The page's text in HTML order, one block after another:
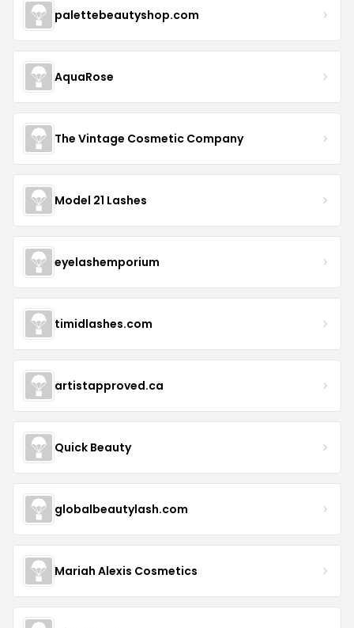
palettebeautyshop.com
AquaRose
The Vintage Cosmetic Company
Model 21 Lashes
eyelashemporium
timidlashes.com
artistapproved.ca
Quick Beauty
globalbeautylash.com
Mariah Alexis Cosmetics